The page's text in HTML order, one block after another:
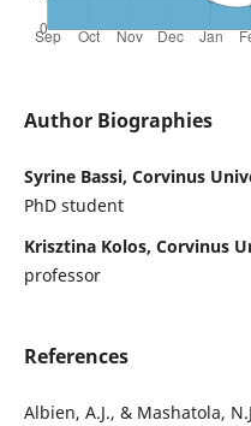
Author Biographies
Syrine Bassi, Corvinus
PhD student
Krisztina Kolos, Corvinus
professor
References
Albien, A.J., & Mashatola,